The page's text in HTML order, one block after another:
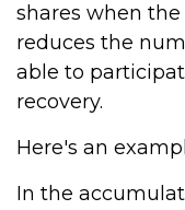
shares when the
reduces the
able to
recovery.
Here's an
In the